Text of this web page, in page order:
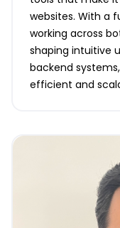
websites. With a
working across
shaping intuitive
backend
efficient and